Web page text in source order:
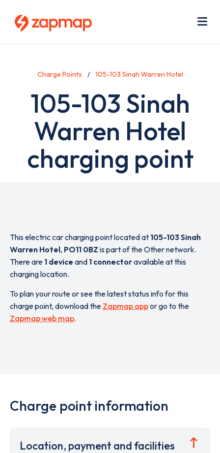
Charge Points 105-103 Sinah Warren Hotel
105-103 Sinah
Warren Hotel
charging point
This electric car charging point located at 105-103 Sinah
Warren Hotel, PO11 0BZ is part of the Other network.
There are 1 device and 1 connectoravailable at this
charging location.
To plan your route or see the latest status info for this
charge point, download the Zapmap appor go to the
Zapmap web map.
Charge point information
Location, payment and facilities